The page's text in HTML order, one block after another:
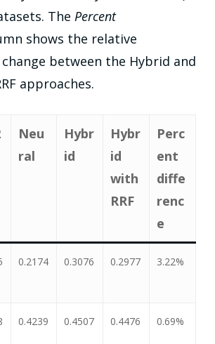
The Percent
shows the relative
between the Hybrid and
approaches.
Neu
ral
Hybr
id
Hybr
id
with
RRF
Perc
ent
diffe
renc
e
0.2174 0.3076 0.2977 3.22%
0.4239 0.4507 0.4476 0.69%